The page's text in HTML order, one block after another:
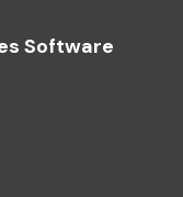
Software